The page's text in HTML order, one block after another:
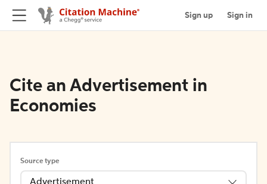
Sign up Sign in
Cite an Advertisement in
Economies
Source type